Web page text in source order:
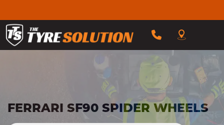
FERRARI SF90 SPIDER WHEELS